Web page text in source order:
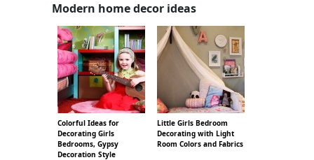
Modern home decor ideas
Colorful Ideas for
Decorating Girls
Bedrooms, Gypsy
Decoration Style
Little Girls Bedroom
Decorating with Light
Room Colors and Fabrics